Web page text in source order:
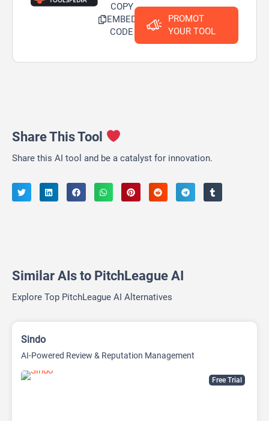
COPY
EMBED
CODE
PROMOT
YOUR TOOL
Share This Tool
Share this AI tool and be a catalyst for innovation.
Similar AIs to PitchLeague AI
Explore Top PitchLeague AI Alternatives
Free Trial
Sindo
AI-Powered Review & Reputation Management